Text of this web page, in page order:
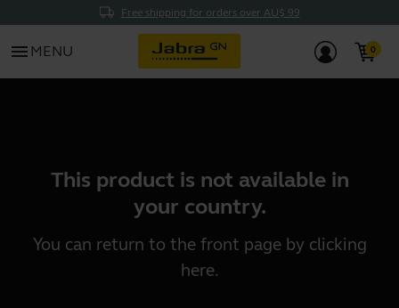
Free shipping for orders over AU$ 99
menu MENU
This product is not available in
your country.
You can return to the front page by clicking
here.